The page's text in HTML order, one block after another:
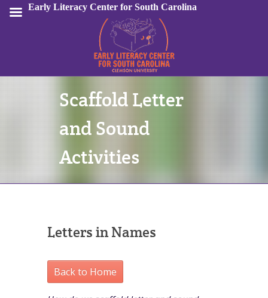
Sign In
Scaffold Letter
and Sound
Activities
Letters in Names
Back to Home
Early Literacy Center for South Carolina